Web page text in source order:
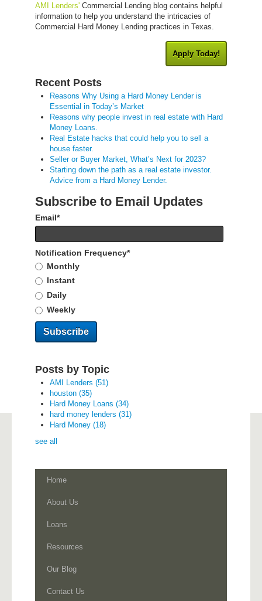
AMI Lenders' Commercial Lending blog contains helpful
information to help you understand the intricacies of
Commercial Hard Money Lending practices in Texas.
Apply Today!
Recent Posts
Reasons Why Using a Hard Money Lender is
Essential in Today’s Market
Reasons why people invest in real estate with Hard
Money Loans.
Real Estate hacks that could help you to sell a
house faster.
Seller or Buyer Market, What’s Next for 2023?
Starting down the path as a real estate investor.
Advice from a Hard Money Lender.
Subscribe to Email Updates
Email*
Notification Frequency*
Monthly
Instant
Daily
Weekly
Posts by Topic
AMI Lenders (51)
houston (35)
Hard Money Loans (34)
hard money lenders (31)
Hard Money (18)
see all
Home
About Us
Loans
Resources
Our Blog
Contact Us